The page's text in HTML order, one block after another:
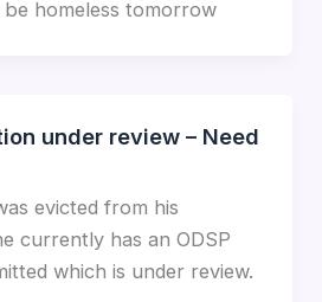
homeless tomorrow
under review – Need
evicted from his
currently has an ODSP
which is under review.